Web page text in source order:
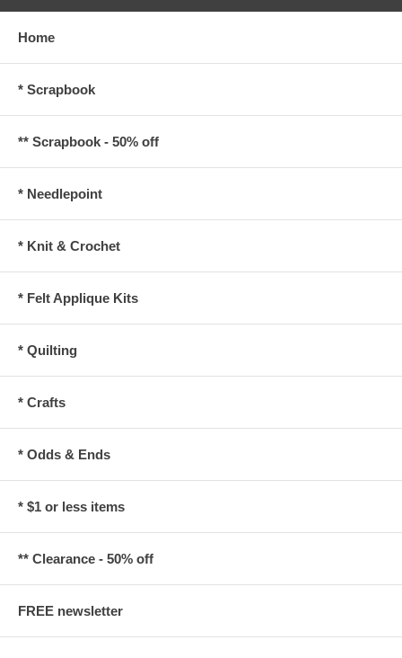
Home
* Scrapbook
** Scrapbook - 50% off
* Needlepoint
* Knit & Crochet
* Felt Applique Kits
* Quilting
* Crafts
* Odds & Ends
* $1 or less items
** Clearance - 50% off
FREE newsletter